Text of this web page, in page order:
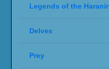
Legends of the Haranir
Delves
Prey